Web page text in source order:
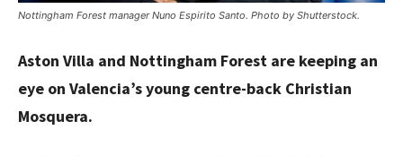
Nottingham Forest manager Nuno Espirito Santo. Photo by Shutterstock.
Aston Villa and Nottingham Forest are keeping an
eye on Valencia’s young centre-back Christian
Mosquera.